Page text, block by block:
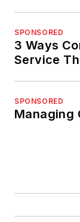
SPONSORED
3 Ways
Service
SPONSORED
Managing